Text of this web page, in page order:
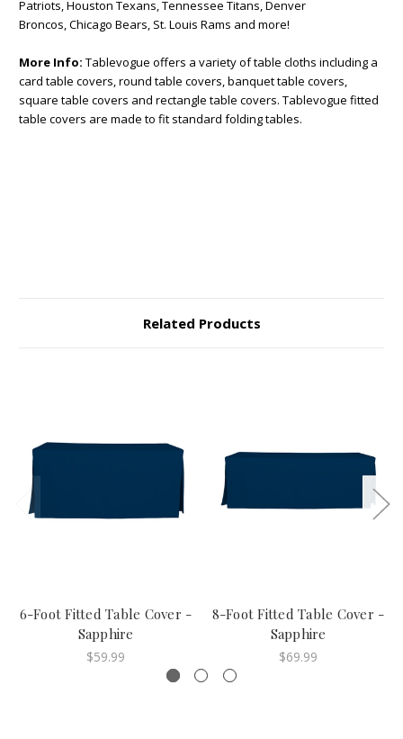
Patriots, Houston Texans, Tennessee Titans, Denver
Broncos, Chicago Bears, St. Louis Rams and more!
More Info: Tablevogue offers a variety of table cloths including a
card table covers, round table covers, banquet table covers,
square table covers and rectangle table covers. Tablevogue fitted
table covers are made to fit standard folding tables.
Related Products
6-Foot Fitted Table Cover -
Sapphire
$59.99
8-Foot Fitted Table Cover -
Sapphire
$69.99